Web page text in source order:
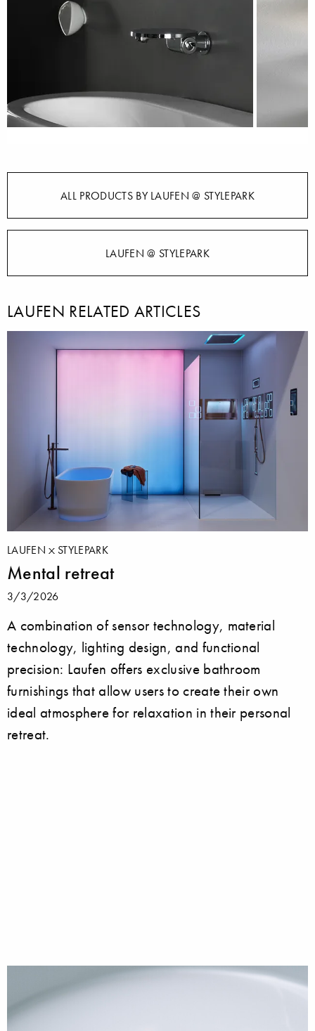
ALL PRODUCTS BY LAUFEN @ STYLEPARK
LAUFEN @ STYLEPARK
LAUFEN RELATED ARTICLES
LAUFEN STYLEPARK
Mental retreat
3/3/2026
A combination of sensor technology, material
technology, lighting design, and functional
precision: Laufen offers exclusive bathroom
furnishings that allow users to create their own
ideal atmosphere for relaxation in their personal
retreat.